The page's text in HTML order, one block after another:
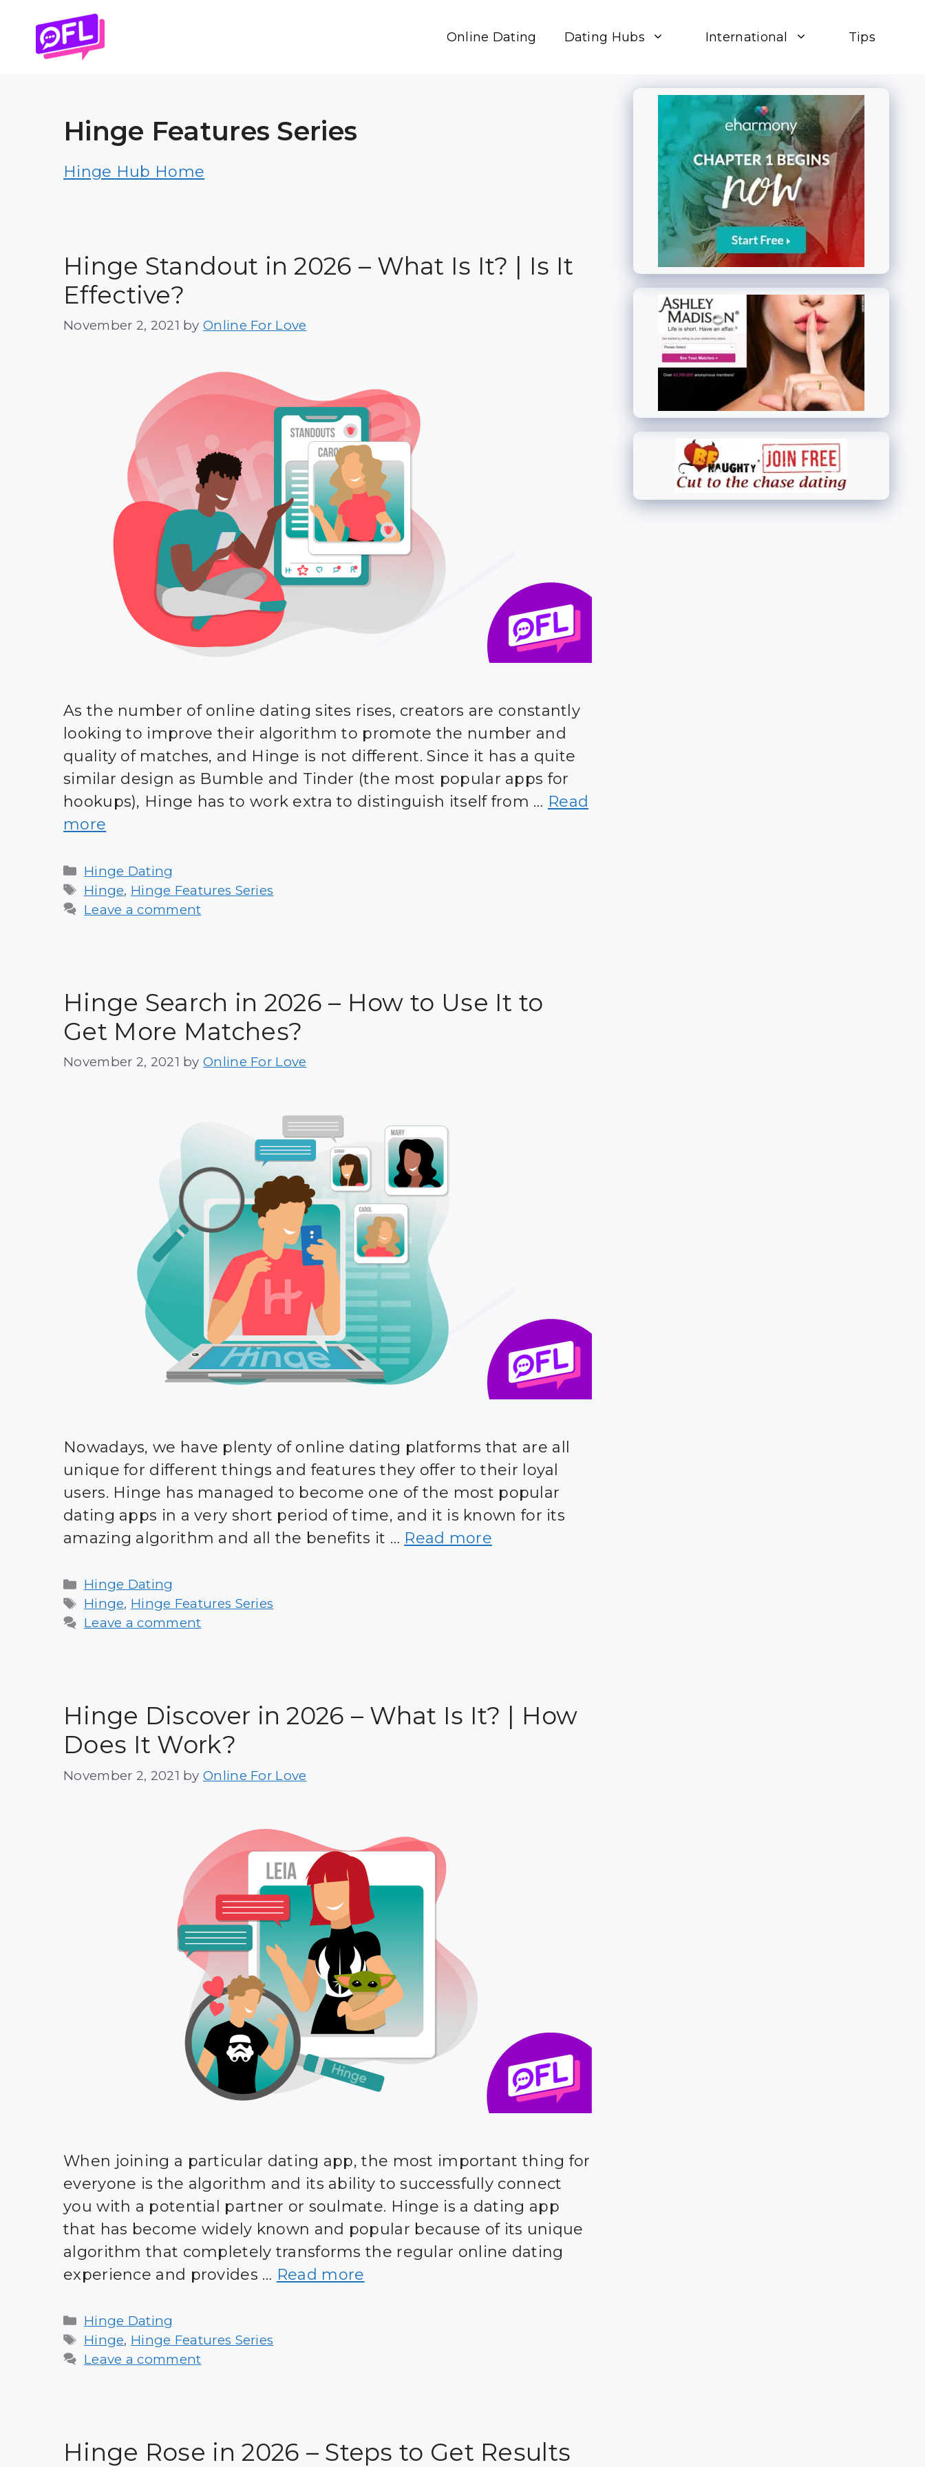
content
Online Dating Dating Hubs International Tips
Hinge Features Series
Hinge Hub Home
Hinge Standout in 2026 – What Is It? | Is It
Effective?
November 2, 2021 byOnline For Love
As the number of online dating sites rises, creators are constantly
looking to improve their algorithm to promote the number and
quality of matches, and Hinge is not different. Since it has a quite
similar design as Bumble and Tinder (the most popular apps for
hookups), Hinge has to work extra to distinguish itself from … Read
more
Categories
Hinge Dating
Tags
Hinge, Hinge Features Series
Leave a comment
Hinge Search in 2026 – How to Use It to
Get More Matches?
November 2, 2021 byOnline For Love
Nowadays, we have plenty of online dating platforms that are all
unique for different things and features they offer to their loyal
users. Hinge has managed to become one of the most popular
dating apps in a very short period of time, and it is known for its
amazing algorithm and all the benefits it … Read more
Categories
Hinge Dating
Tags
Hinge, Hinge Features Series
Leave a comment
Hinge Discover in 2026 – What Is It? | How
Does It Work?
November 2, 2021 byOnline For Love
When joining a particular dating app, the most important thing for
everyone is the algorithm and its ability to successfully connect
you with a potential partner or soulmate. Hinge is a dating app
that has become widely known and popular because of its unique
algorithm that completely transforms the regular online dating
experience and provides … Read more
Categories
Hinge Dating
Tags
Hinge, Hinge Features Series
Leave a comment
Hinge Rose in 2026 – Steps to Get Results